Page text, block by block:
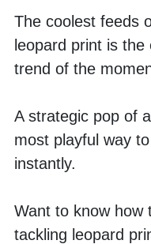
The coolest feeds
leopard print is the
trend of the
A strategic pop of
most playful way
instantly.
Want to know how
tackling leopard